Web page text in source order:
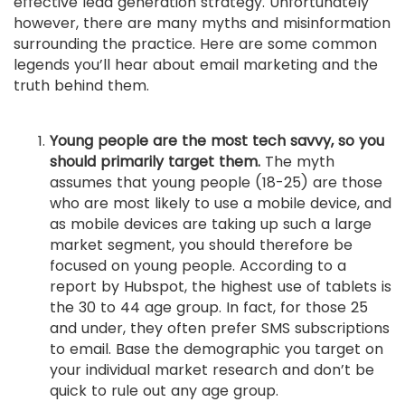
however, there are many myths and misinformation
surrounding the practice. Here are some common
legends you’ll hear about email marketing and the
truth behind them.
Young people are the most tech savvy, so you
should primarily target them. The myth
assumes that young people (18-25) are those
who are most likely to use a mobile device, and
as mobile devices are taking up such a large
market segment, you should therefore be
focused on young people. According to a
report by Hubspot, the highest use of tablets is
the 30 to 44 age group. In fact, for those 25
and under, they often prefer SMS subscriptions
to email. Base the demographic you target on
your individual market research and don’t be
quick to rule out any age group.